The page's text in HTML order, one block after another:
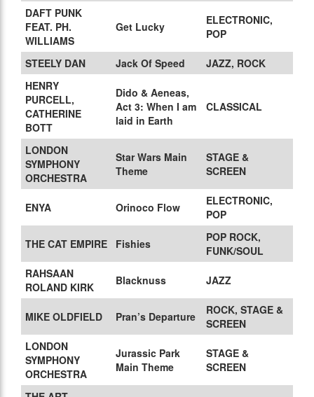
DAFT PUNK
FEAT. PH.
WILLIAMS
Get Lucky
ELECTRONIC,
POP
STEELY DAN Jack Of Speed
JAZZ, ROCK
HENRY
PURCELL,
CATHERINE
BOTT
Dido & Aeneas,
Act 3: When I am
laid in Earth
CLASSICAL
LONDON
SYMPHONY
ORCHESTRA
Star Wars Main
Theme
STAGE &
SCREEN
ENYA Orinoco Flow
ELECTRONIC,
POP
THE CAT EMPIRE Fishies
POP ROCK,
FUNK/SOUL
RAHSAAN
ROLAND KIRK
Blacknuss JAZZ
MIKE OLDFIELD Pran’s Departure
ROCK, STAGE &
SCREEN
LONDON
SYMPHONY
ORCHESTRA
Jurassic Park
Main Theme
STAGE &
SCREEN